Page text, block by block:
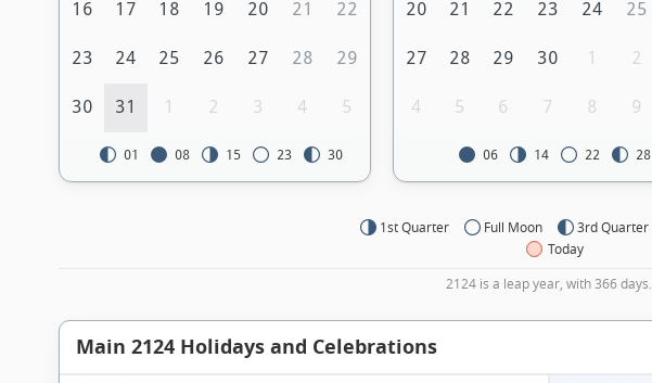
16 17 18 19 20 21 22
23 24 25 26 27 28 29
30 31 1 2 3 4 5
01 08 15 23 30
20 21 22 23 24 25
27 28 29 30 1 2
4 5 6 7 8 9
06 14 22 28
1st Quarter Full Moon 3rd Quarter
Today
2124 is a leap year, with 366 days.
Main 2124 Holidays and Celebrations